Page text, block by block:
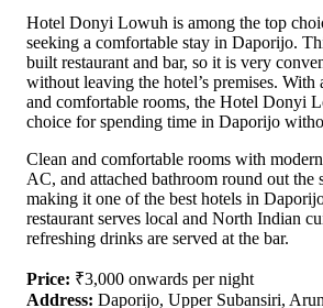
Hotel Donyi Lowuh is among the top
seeking a comfortable stay in Daporijo.
built restaurant and bar, so it is very
without leaving the hotel’s premises. With
and comfortable rooms, the Hotel Donyi
choice for spending time in Daporijo
Clean and comfortable rooms with
AC, and attached bathroom round out the
making it one of the best hotels in
restaurant serves local and North Indian
refreshing drinks are served at the bar.
Price: ₹3,000 onwards per night
Address: Daporijo, Upper Subansiri,